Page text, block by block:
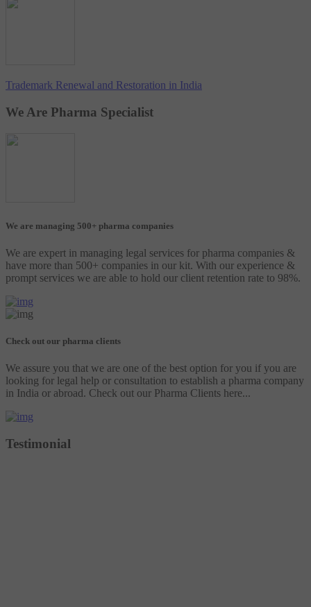
Trademark Renewal and Restoration in India
We Are Pharma Specialist
We are managing 500+ pharma companies
We are expert in managing legal services for pharma companies &
have more than 500+ companies in our kit. With our experience &
prompt services we are able to hold our client retention rate to 98%.
Check out our pharma clients
We assure you that we are one of the best option for you if you are
looking for legal help or consultation to establish a pharma company
in India or abroad. Check out our Pharma Clients here...
Testimonial